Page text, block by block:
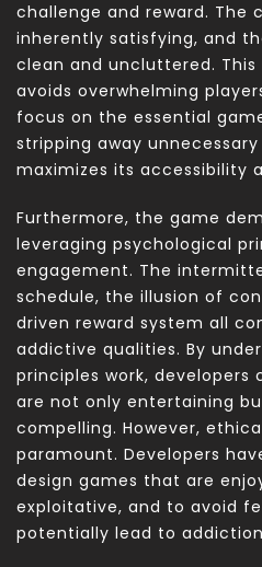
challenge and reward. The
inherently satisfying, and
clean and uncluttered.
avoids overwhelming
focus on the essential
stripping away
maximizes its accessibility
Furthermore, the game
leveraging psychological
engagement. The
schedule, the illusion of
driven reward system all
addictive qualities. By
principles work,
are not only entertaining
compelling. However,
paramount. Developers
design games that are
exploitative, and to avoid
potentially lead to